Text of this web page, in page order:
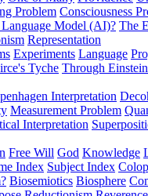
Problem Consciousness
Model (AI)? The
Representation
Experiments Language
Tyche Through
Interpretation
Measurement Problem
Interpretation
Free Will God Knowledge
Index Subject Index
Biosemiotics Biosphere